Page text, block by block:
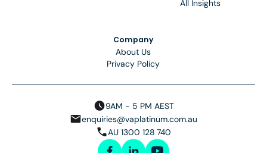
All Insights
Company
About Us
Privacy Policy
9AM - 5 PM AEST
enquiries@vaplatinum.com.au
AU 1300 128 740